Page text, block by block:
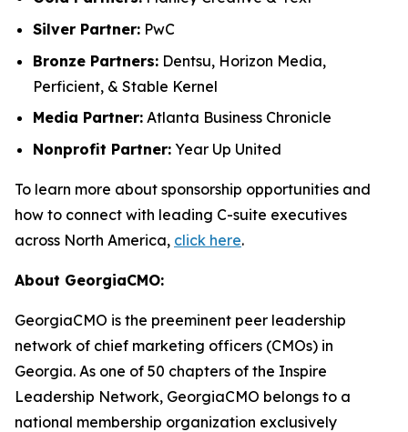
Silver Partner: PwC
Bronze Partners: Dentsu, Horizon Media,
Perficient, & Stable Kernel
Media Partner: Atlanta Business Chronicle
Nonprofit Partner: Year Up United
To learn more about sponsorship opportunities and
how to connect with leading C-suite executives
across North America, click here.
About GeorgiaCMO:
GeorgiaCMO is the preeminent peer leadership
network of chief marketing officers (CMOs) in
Georgia. As one of 50 chapters of the Inspire
Leadership Network, GeorgiaCMO belongs to a
national membership organization exclusively